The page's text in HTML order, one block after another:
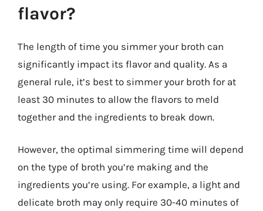
flavor?
The length of time you simmer your broth can
significantly impact its flavor and quality. As a
general rule, it’s best to simmer your broth for at
least 30 minutes to allow the flavors to meld
together and the ingredients to break down.
However, the optimal simmering time will depend
on the type of broth you’re making and the
ingredients you’re using. For example, a light and
delicate broth may only require 30-40 minutes of